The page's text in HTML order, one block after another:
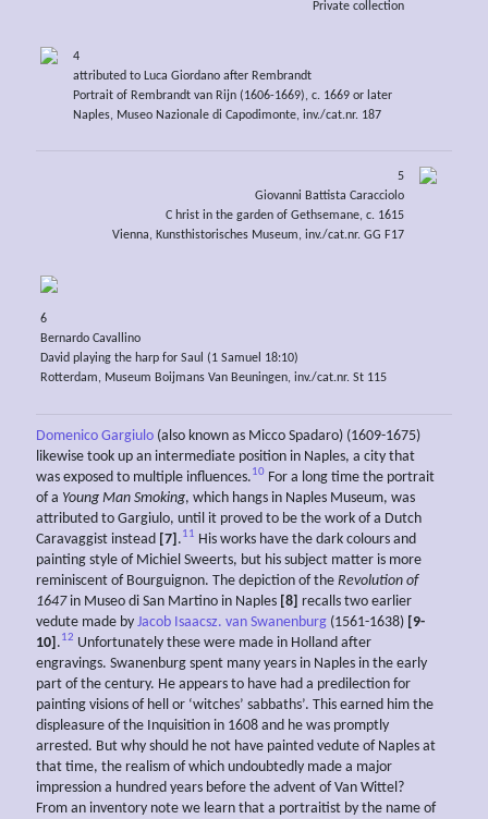
Private collection
4
attributed to Luca Giordano after Rembrandt
Portrait of Rembrandt van Rijn (1606-1669), c. 1669 or later
Naples, Museo Nazionale di Capodimonte, inv./cat.nr. 187
5
Giovanni Battista Caracciolo
C hrist in the garden of Gethsemane, c. 1615
Vienna, Kunsthistorisches Museum, inv./cat.nr. GG F17
6
Bernardo Cavallino
David playing the harp for Saul (1 Samuel 18:10)
Rotterdam, Museum Boijmans Van Beuningen, inv./cat.nr. St 115
Domenico Gargiulo (also known as Micco Spadaro) (1609-1675)
likewise took up an intermediate position in Naples, a city that
was exposed to multiple influences.10 For a long time the portrait
of a Young Man Smoking, which hangs in Naples Museum, was
attributed to Gargiulo, until it proved to be the work of a Dutch
Caravaggist instead [7] .11 His works have the dark colours and
painting style of Michiel Sweerts, but his subject matter is more
reminiscent of Bourguignon. The depiction of the Revolution of
1647in Museo di San Martino in Naples [8] recalls two earlier
vedute made by Jacob Isaacsz. van Swanenburg (1561-1638) [9-
10] .12 Unfortunately these were made in Holland after
engravings. Swanenburg spent many years in Naples in the early
part of the century. He appears to have had a predilection for
painting visions of hell or ‘witches’ sabbaths’. This earned him the
displeasure of the Inquisition in 1608 and he was promptly
arrested. But why should he not have painted vedute of Naples at
that time, the realism of which undoubtedly made a major
impression a hundred years before the advent of Van Wittel?
From an inventory note we learn that a portraitist by the name of